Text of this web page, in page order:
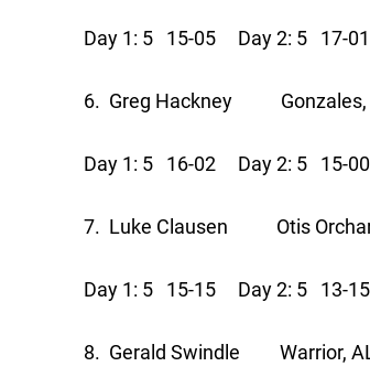
Day 1: 5 15-05 Day 2: 5 17-
6. Greg Hackney
Day 1: 5 16-02 Day 2: 5 15-
7. Luke Clausen Otis
Day 1: 5 15-15 Day 2: 5 13-
8. Gerald Swindle